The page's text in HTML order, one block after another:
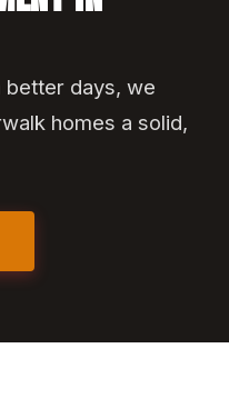
days, we
homes a solid,